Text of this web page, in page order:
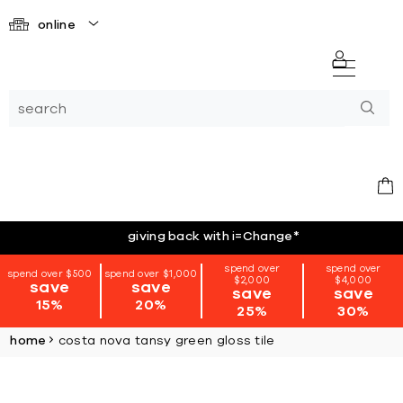
online
giving back with i=Change*
spend over $500
save
15%
spend over $1,000
save
20%
spend over
$2,000
save
25%
spend over
$4,000
save
30%
home costa nova tansy green gloss tile